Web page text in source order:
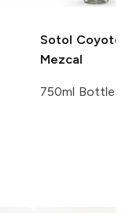
Sotol Coyote
Mezcal
750ml Bottle